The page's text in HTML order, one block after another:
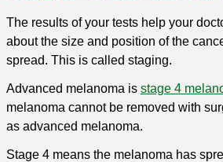
The results of your tests help your
about the size and position of the
spread. This is called staging.
Advanced melanoma is stage 4
melanoma cannot be removed with
as advanced melanoma.
Stage 4 means the melanoma has